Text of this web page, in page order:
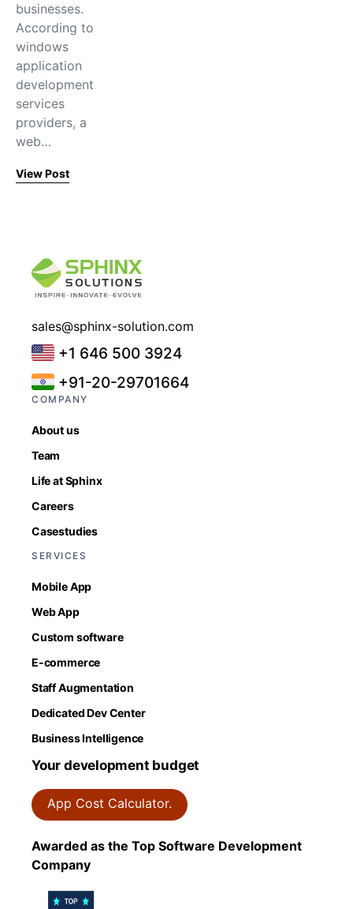
businesses.
According to
windows
application
development
services
providers, a
web…
View Post
sales@sphinx-solution.com
+1 646 500 3924
+91-20-29701664
COMPANY
About us
Team
Life at Sphinx
Careers
Casestudies
SERVICES
Mobile App
Web App
Custom software
E-commerce
Staff Augmentation
Dedicated Dev Center
Business Intelligence
Your development budget
App Cost Calculator.
Awarded as the Top Software Development
Company